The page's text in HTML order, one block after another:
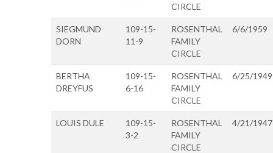
CIRCLE
SIEGMUND
DORN
109-15-
11-9
ROSENTHAL
FAMILY
CIRCLE
6/6/1959
BERTHA
DREYFUS
109-15-
6-16
ROSENTHAL
FAMILY
CIRCLE
6/25/1949
LOUIS DULE
109-15-
3-2
ROSENTHAL
FAMILY
CIRCLE
4/21/1947